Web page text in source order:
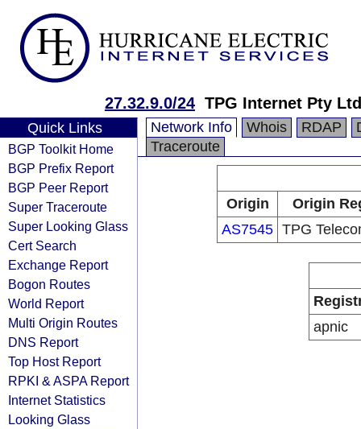
27.32.9.0/24 TPG Internet Pty
Quick Links
BGP Toolkit Home
BGP Prefix Report
BGP Peer Report
Super Traceroute
Super Looking Glass
Cert Search
Exchange Report
Bogon Routes
World Report
Multi Origin Routes
DNS Report
Top Host Report
RPKI & ASPA Report
Internet Statistics
Looking Glass
Network Info Whois RDAP
Traceroute
Origin
Origin
AS7545 TPG
apnic